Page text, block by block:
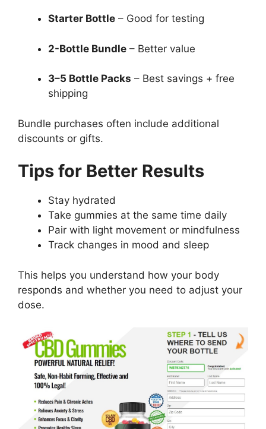
Starter Bottle – Good for testing
2-Bottle Bundle – Better value
3–5 Bottle Packs – Best savings + free
shipping
Bundle purchases often include additional
discounts or gifts.
Tips for Better Results
Stay hydrated
Take gummies at the same time daily
Pair with light movement or mindfulness
Track changes in mood and sleep
This helps you understand how your body
responds and whether you need to adjust your
dose.